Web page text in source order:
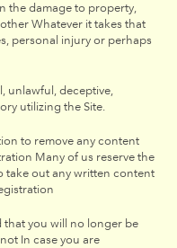
the damage to property,
Whatever it takes that
personal injury or perhaps
unlawful, deceptive,
utilizing the Site.
to remove any content
Many of us reserve the
take out any written content
that you will no longer be
In case you are